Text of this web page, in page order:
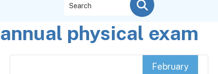
annual physical exam
February